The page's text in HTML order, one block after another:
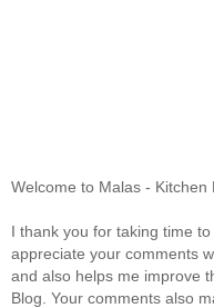
Welcome to Malas - Kitchen
I thank you for taking time
appreciate your comments
and also helps me improve
Blog. Your comments also